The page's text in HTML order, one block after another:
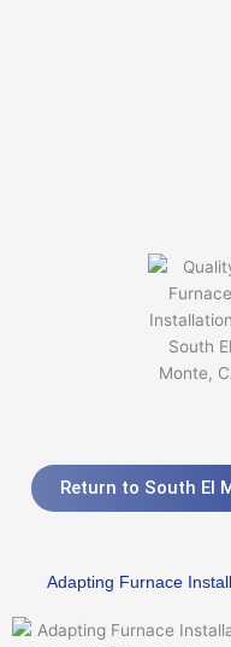
Return to South El
Adapting Furnace